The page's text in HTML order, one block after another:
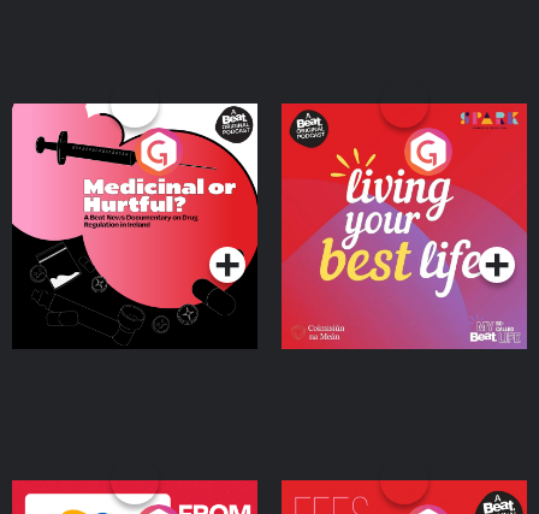
Medicinal or Hurtful? A
Beat News Documentary
on Drug Regulation in
IrelandPodcast Series
Living Your Best Life
Podcast Series